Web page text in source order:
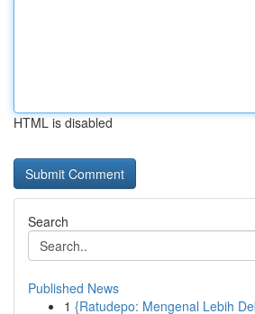
HTML is disabled
Search
Published News
1 {Ratudepo: Mengenal Lebih